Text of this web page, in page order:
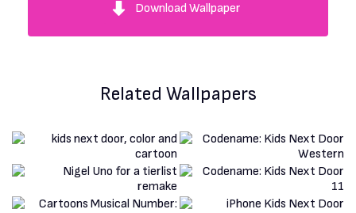
Download Wallpaper
Related Wallpapers